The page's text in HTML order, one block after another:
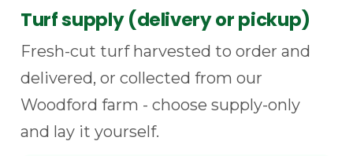
Turf supply (delivery or pickup)
Fresh-cut turf harvested to order and
delivered, or collected from our
Woodford farm - choose supply-only
and lay it yourself.